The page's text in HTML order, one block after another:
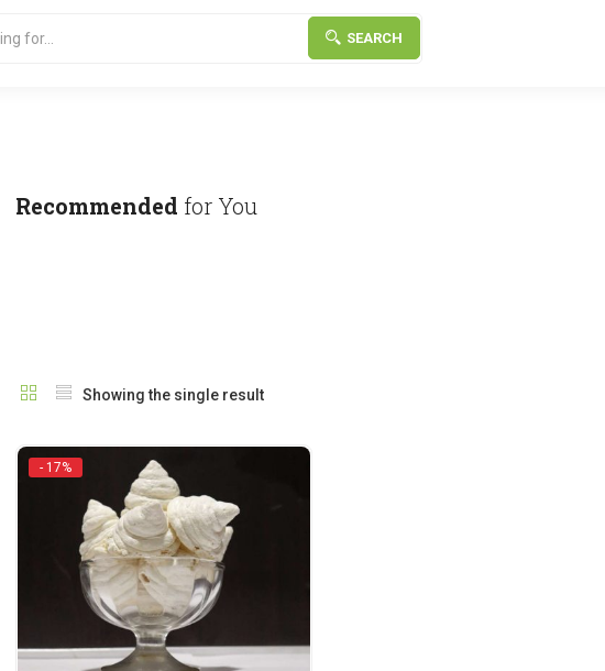
SEARCH
Recommended for You
Showing the single result
- 17%